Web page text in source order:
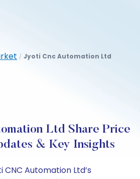
/ Jyoti Cnc Automation Ltd
Ltd Share Price
& Key Insights
Automation Ltd’s